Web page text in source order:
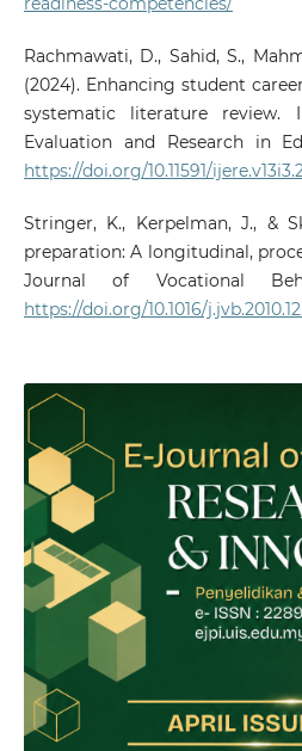
Rachmawati, D., Sahid, S.,
(2024). Enhancing student
systematic literature review.
Evaluation and Research in
https://doi.org/10.11591/
Stringer, K., Kerpelman, J., &
preparation: A longitudinal,
Journal of Vocational
https://doi.org/10.1016/